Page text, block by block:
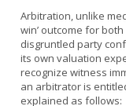
Arbitration, unlike
win’ outcome for
disgruntled party
its own valuation
recognize witness
an arbitrator is
explained as follows: